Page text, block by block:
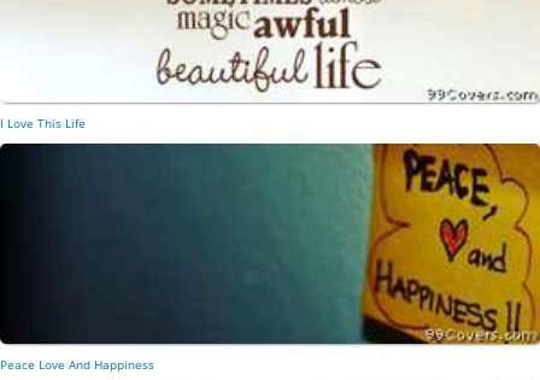
I Love This Life
Peace Love And Happiness